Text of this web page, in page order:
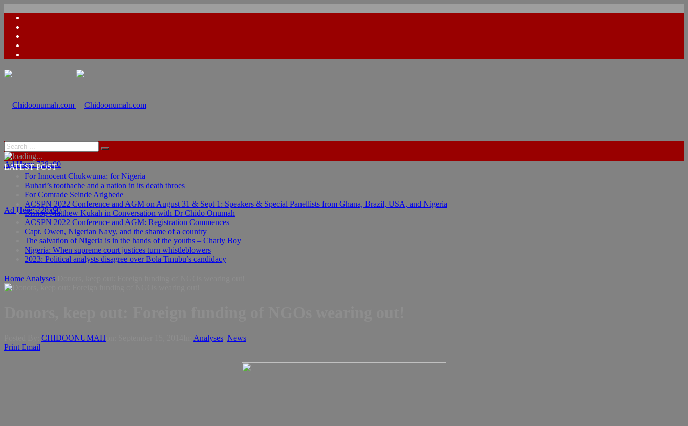
Ad Here: 728x90
Ad Here: 728x90
LATEST POST
For Innocent Chukwuma; for Nigeria
Buhari’s toothache and a nation in its death throes
For Comrade Seinde Arigbede
ACSPN 2022 Conference and AGM on August 31 & Sept 1: Speakers & Special Panellists from Ghana, Brazil, USA, and Nigeria
Bishop Matthew Kukah in Conversation with Dr Chido Onumah
ACSPN 2022 Conference and AGM: Registration Commences
Capt. Owen, Nigerian Navy, and the shame of a country
The salvation of Nigeria is in the hands of the youths – Charly Boy
Nigeria: When supreme court justices turn whistleblowers
2023: Political analysts disagree over Bola Tinubu’s candidacy
Home Analyses
CHIDOONUMAH Analyses News
Print Email